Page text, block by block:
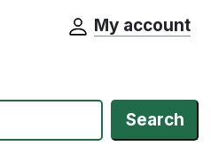
East Council website home
My account
Search